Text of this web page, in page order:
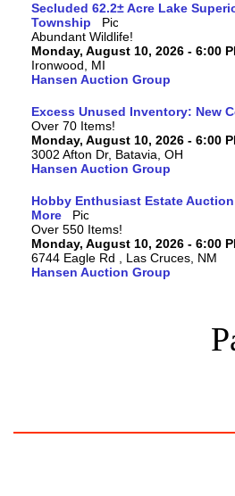
Secluded 62.2± Acre Lake
Township
Abundant Wildlife!
Monday, August 10, 2026 - 6:00
Ironwood, MI
Hansen Auction Group
Excess Unused Inventory: New
Over 70 Items!
Monday, August 10, 2026 - 6:00
3002 Afton Dr, Batavia, OH
Hansen Auction Group
Hobby Enthusiast Estate
More
Over 550 Items!
Monday, August 10, 2026 - 6:00
6744 Eagle Rd , Las Cruces, NM
Hansen Auction Group